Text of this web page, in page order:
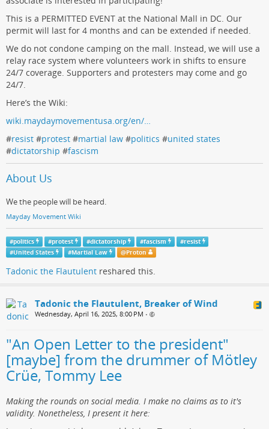
This is a PERMITTED EVENT at the National Mall in DC. Our
permit will last for 4 months and can be extended if needed.
We do not condone camping on the mall. Instead, we will use a
relay race system where volunteers work in shifts to ensure
24/7 coverage. Supporters and protesters may come and go
24/7.
Here’s the Wiki:
wiki.maydaymovementusa.org/en/…
#resist #protest #martial law #politics #united states
#dictatorship #fascism
About Us
We the people will be heard.
Mayday Movement Wiki
#politics #protest #dictatorship #fascism #resist
#United States #Martial Law @Proton
Tadonic the Flautulent reshared this.
Tadonic the Flautulent, Breaker of Wind
Wednesday, April 16, 2025, 8:00 PM •
"An Open Letter to the president"
[maybe] from the drummer of Mötley
Crüe, Tommy Lee
Making the rounds on social media. I make no claims as to it's
validity. Nonetheless, I present it here: